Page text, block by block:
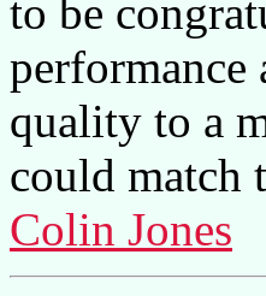
to be
performance
quality to a
could match
Colin Jones